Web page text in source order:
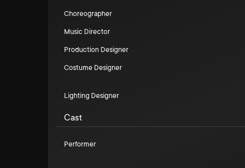
Choreographer
Music Director
Production Designer
Costume Designer
Lighting Designer
Cast
Performer